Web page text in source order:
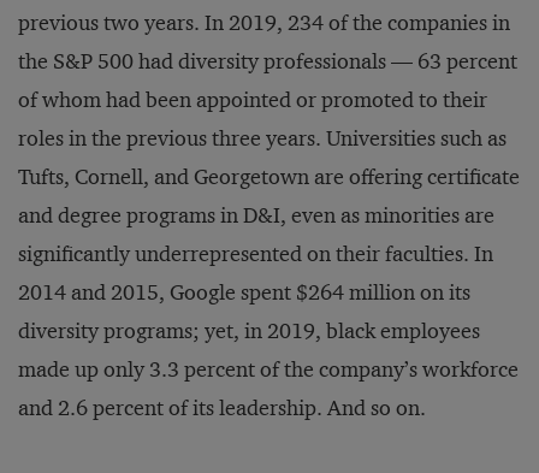
previous two years. In 2019, 234 of the companies in
the S&P 500 had diversity professionals — 63 percent
of whom had been appointed or promoted to their
roles in the previous three years. Universities such as
Tufts, Cornell, and Georgetown are offering certificate
and degree programs in D&I, even as minorities are
significantly underrepresented on their faculties. In
2014 and 2015, Google spent $264 million on its
diversity programs; yet, in 2019, black employees
made up only 3.3 percent of the company’s workforce
and 2.6 percent of its leadership. And so on.